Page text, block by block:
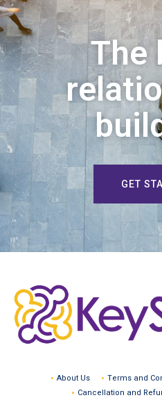
The
GET
About Us Terms and
Cancellation and